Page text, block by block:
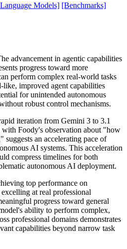
Models] [Benchmarks]
advancement in agentic capabilities
progress toward more
perform complex real-world tasks
improved agent capabilities
for unintended autonomous
robust control mechanisms.
iteration from Gemini 3 to 3.1
Foody's observation about "how
an accelerating pace of
AI systems. This acceleration
compress timelines for both
autonomous AI deployment.
top performance on
at real professional
progress toward general
ability to perform complex,
professional domains demonstrates
capabilities beyond narrow task